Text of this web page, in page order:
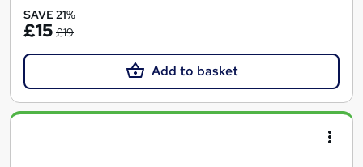
SAVE 21%
£15 £19
Add to basket